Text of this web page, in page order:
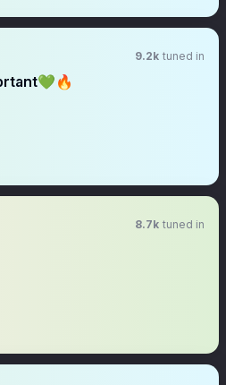
9.2k tuned in
8.7k tuned in